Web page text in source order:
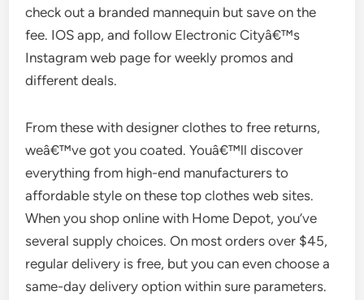
check out a branded mannequin but save on the
fee. IOS app, and follow Electronic Cityâ€™s
Instagram web page for weekly promos and
different deals.
From these with designer clothes to free returns,
weâ€™ve got you coated. Youâ€™ll discover
everything from high-end manufacturers to
affordable style on these top clothes web sites.
When you shop online with Home Depot, you’ve
several supply choices. On most orders over $45,
regular delivery is free, but you can even choose a
same-day delivery option within sure parameters.